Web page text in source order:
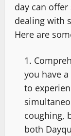
day can
dealing with
Here are
you have
to
coughing,
both